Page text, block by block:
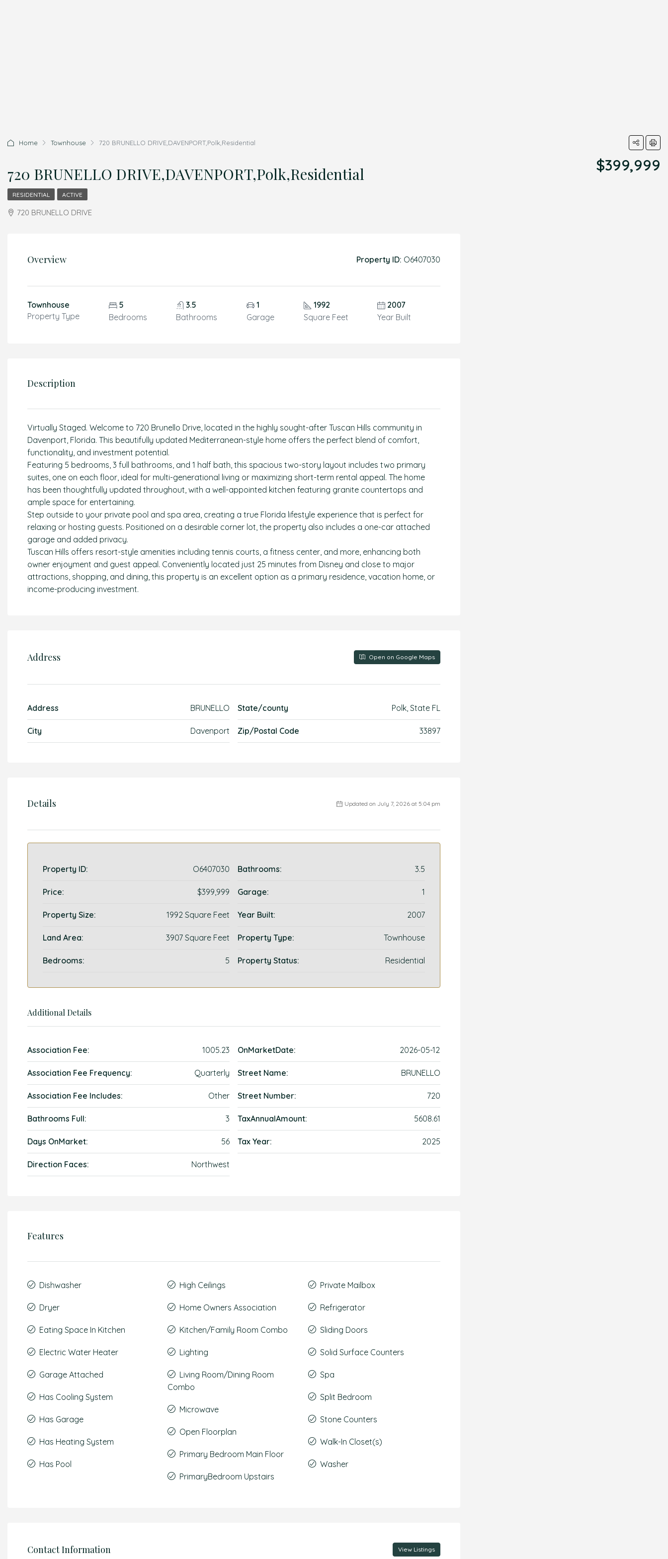
Home Townhouse 720 BRUNELLO DRIVE,DAVENPORT,Polk,Residential
720 BRUNELLO DRIVE,DAVENPORT,Polk,Residential $399,999
RESIDENTIAL ACTIVE
720 BRUNELLO DRIVE
Overview Property ID: O6407030
Townhouse
Property Type
5
Bedrooms
3.5
Bathrooms
1
Garage
1992
Square Feet
2007
Year Built
Description
Virtually Staged. Welcome to 720 Brunello Drive, located in the highly sought-after Tuscan Hills community in
Davenport, Florida. This beautifully updated Mediterranean-style home offers the perfect blend of comfort,
functionality, and investment potential.
Featuring 5 bedrooms, 3 full bathrooms, and 1 half bath, this spacious two-story layout includes two primary
suites, one on each floor, ideal for multi-generational living or maximizing short-term rental appeal. The home
has been thoughtfully updated throughout, with a well-appointed kitchen featuring granite countertops and
ample space for entertaining.
Step outside to your private pool and spa area, creating a true Florida lifestyle experience that is perfect for
relaxing or hosting guests. Positioned on a desirable corner lot, the property also includes a one-car attached
garage and added privacy.
Tuscan Hills offers resort-style amenities including tennis courts, a fitness center, and more, enhancing both
owner enjoyment and guest appeal. Conveniently located just 25 minutes from Disney and close to major
attractions, shopping, and dining, this property is an excellent option as a primary residence, vacation home, or
income-producing investment.
Address Open on Google Maps
Address BRUNELLO
City Davenport
State/county Polk, State FL
Zip/Postal Code 33897
Details Updated on July 7, 2026 at 5:04 pm
Property ID: O6407030
Price: $399,999
Property Size: 1992 Square Feet
Land Area: 3907 Square Feet
Bedrooms: 5
Bathrooms: 3.5
Garage: 1
Year Built: 2007
Property Type: Townhouse
Property Status: Residential
Additional Details
Association Fee: 1005.23
Association Fee Frequency: Quarterly
Association Fee Includes: Other
Bathrooms Full: 3
Days OnMarket: 56
Direction Faces: Northwest
OnMarketDate: 2026-05-12
Street Name: BRUNELLO
Street Number: 720
TaxAnnualAmount: 5608.61
Tax Year: 2025
Features
Dishwasher
Dryer
Eating Space In Kitchen
Electric Water Heater
Garage Attached
Has Cooling System
Has Garage
Has Heating System
Has Pool
High Ceilings
Home Owners Association
Kitchen/Family Room Combo
Lighting
Living Room/Dining Room
Combo
Microwave
Open Floorplan
Primary Bedroom Main Floor
PrimaryBedroom Upstairs
Private Mailbox
Refrigerator
Sliding Doors
Solid Surface Counters
Spa
Split Bedroom
Stone Counters
Walk-In Closet(s)
Washer
Contact Information View Listings